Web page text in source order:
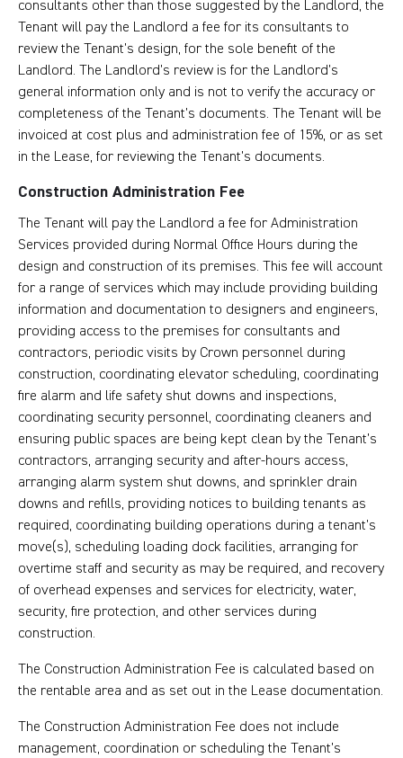
consultants other than those suggested by the Landlord, the
Tenant will pay the Landlord a fee for its consultants to
review the Tenant’s design, for the sole benefit of the
Landlord. The Landlord’s review is for the Landlord’s
general information only and is not to verify the accuracy or
completeness of the Tenant’s documents. The Tenant will be
invoiced at cost plus and administration fee of 15%, or as set
in the Lease, for reviewing the Tenant’s documents.
Construction Administration Fee
The Tenant will pay the Landlord a fee for Administration
Services provided during Normal Office Hours during the
design and construction of its premises. This fee will account
for a range of services which may include providing building
information and documentation to designers and engineers,
providing access to the premises for consultants and
contractors, periodic visits by Crown personnel during
construction, coordinating elevator scheduling, coordinating
fire alarm and life safety shut downs and inspections,
coordinating security personnel, coordinating cleaners and
ensuring public spaces are being kept clean by the Tenant’s
contractors, arranging security and after-hours access,
arranging alarm system shut downs, and sprinkler drain
downs and refills, providing notices to building tenants as
required, coordinating building operations during a tenant’s
move(s), scheduling loading dock facilities, arranging for
overtime staff and security as may be required, and recovery
of overhead expenses and services for electricity, water,
security, fire protection, and other services during
construction.
The Construction Administration Fee is calculated based on
the rentable area and as set out in the Lease documentation.
The Construction Administration Fee does not include
management, coordination or scheduling the Tenant’s